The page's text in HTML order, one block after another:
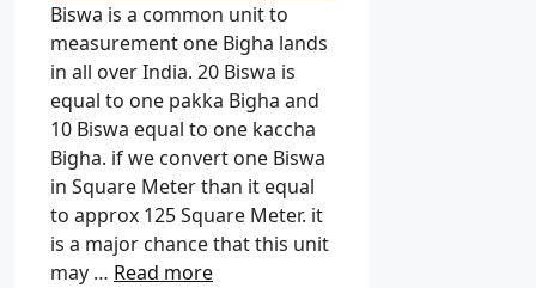
Biswa is a common unit to
measurement one Bigha lands
in all over India. 20 Biswa is
equal to one pakka Bigha and
10 Biswa equal to one kaccha
Bigha. if we convert one Biswa
in Square Meter than it equal
to approx 125 Square Meter. it
is a major chance that this unit
may … Read more